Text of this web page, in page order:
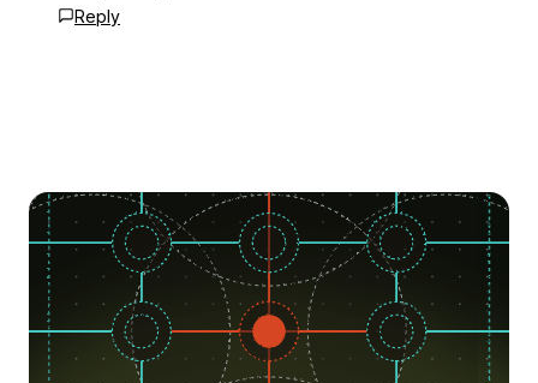
Reply